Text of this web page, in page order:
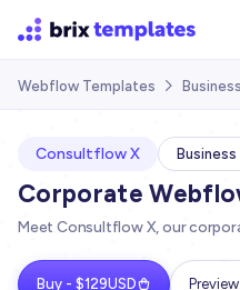
Webflow Templates 
Consultflow X Business
Corporate
Meet Consultflow X, our
Buy - $129USD Preview